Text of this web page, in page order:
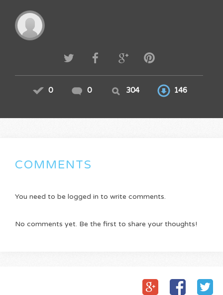
0 0 304 146
COMMENTS
You need to be logged in to write comments.
No comments yet. Be the first to share your thoughts!